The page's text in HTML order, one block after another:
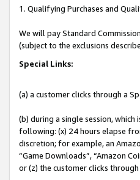
1. Qualifying Purchases and
We will pay Standard
(subject to the exclusions
Special Links:
(a) a customer clicks through a
(b) during a single session,
following: (x) 24 hours elapse
discretion; for example, an
“Game Downloads”, “Amazon
or (z) the customer clicks